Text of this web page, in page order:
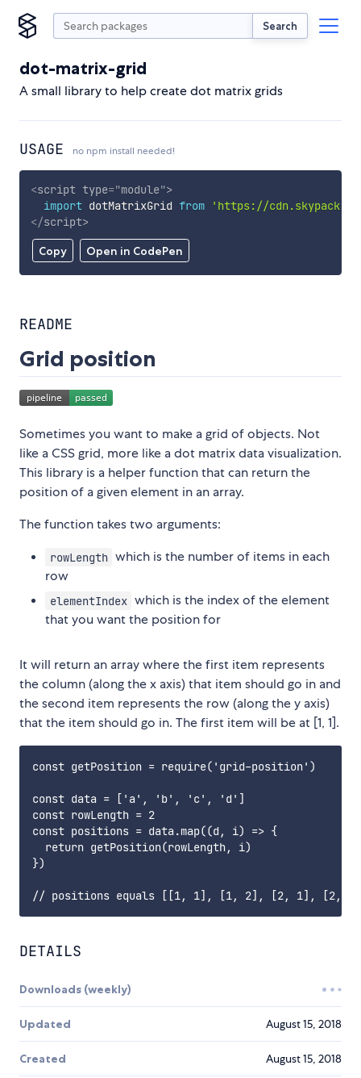
Search
dot-matrix-grid
A small library to help create dot matrix grids
USAGE no npm install needed!
Copy Open in CodePen
<script type="module">
import dotMatrixGrid from
'https://
</script>
README
Grid position
Sometimes you want to make a grid of objects. Not
like a CSS grid, more like a dot matrix data visualization.
This library is a helper function that can return the
position of a given element in an array.
The function takes two arguments:
rowLength which is the number of items in each
row
elementIndex which is the index of the element
that you want the position for
It will return an array where the first item represents
the column (along the x axis) that item should go in and
the second item represents the row (along the y axis)
that the item should go in. The first item will be at [1, 1].
const getPosition = require('grid-position')
const data = ['a', 'b', 'c', 'd']
const rowLength = 2
const positions = data.map((d, i) => {
  return getPosition(rowLength, i)
})
DETAILS
Downloads (weekly)
Updated August 15, 2018
Created August 15, 2018